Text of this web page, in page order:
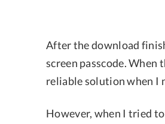
After the download
screen passcode. When
reliable solution when I
However, when I tried